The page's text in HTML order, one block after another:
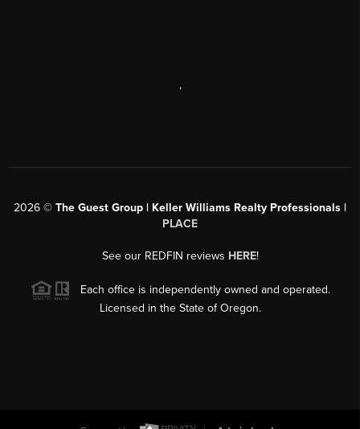
,
2026 © The Guest Group | Keller Williams Realty Professionals |
PLACE
See our REDFIN reviews HERE!
Each office is independently owned and operated.
Licensed in the State of Oregon.